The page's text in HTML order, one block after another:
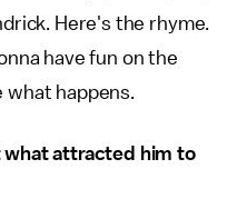
Here's the rhyme.
have fun on the
what happens.
what attracted him to